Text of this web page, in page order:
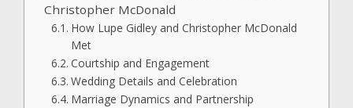
Christopher McDonald
How Lupe Gidley and Christopher McDonald
Met
Courtship and Engagement
Wedding Details and Celebration
Marriage Dynamics and Partnership